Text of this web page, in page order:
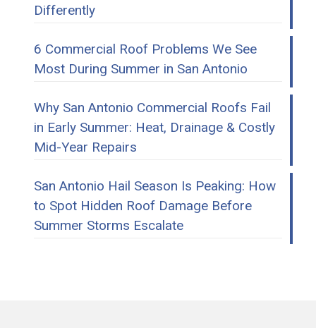
Differently
6 Commercial Roof Problems We See
Most During Summer in San Antonio
Why San Antonio Commercial Roofs Fail
in Early Summer: Heat, Drainage & Costly
Mid-Year Repairs
San Antonio Hail Season Is Peaking: How
to Spot Hidden Roof Damage Before
Summer Storms Escalate